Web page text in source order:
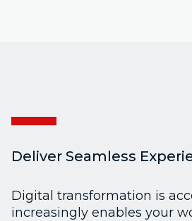
Deliver Seamless
Digital transformation is
increasingly enables your